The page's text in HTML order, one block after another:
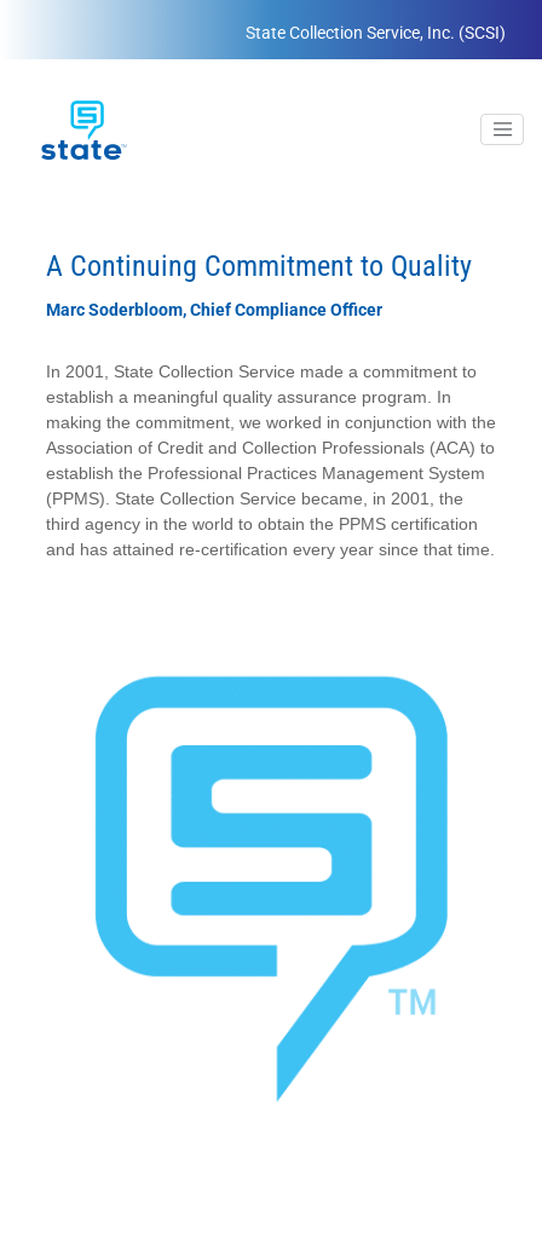
State Collection Service, Inc. (SCSI)
A Continuing Commitment to Quality
Marc Soderbloom, Chief Compliance Officer
In 2001, State Collection Service made a commitment to
establish a meaningful quality assurance program. In
making the commitment, we worked in conjunction with the
Association of Credit and Collection Professionals (ACA) to
establish the Professional Practices Management System
(PPMS). State Collection Service became, in 2001, the
third agency in the world to obtain the PPMS certification
and has attained re-certification every year since that time.